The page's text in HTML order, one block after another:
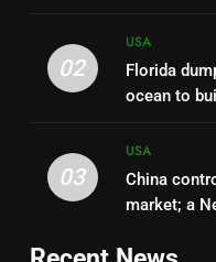
02
USA
Florida
ocean to
03
USA
China
market; a
mining on
2